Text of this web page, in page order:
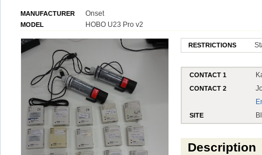
MANUFACTURER Onset
MODEL HOBO U23 Pro v2
RESTRICTIONS
CONTACT 1
CONTACT 2
SITE
Description